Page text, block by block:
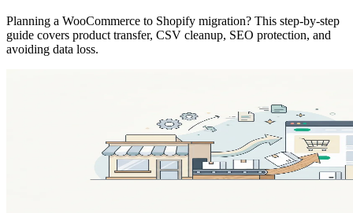
Planning a WooCommerce to Shopify migration? This step-by-step
guide covers product transfer, CSV cleanup, SEO protection, and
avoiding data loss.